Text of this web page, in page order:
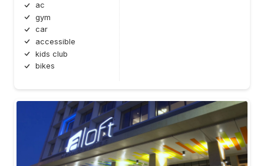
ac
gym
car
accessible
kids club
bikes